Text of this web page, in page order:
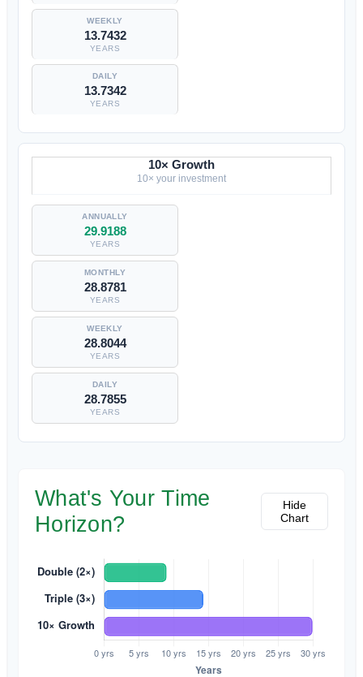
13.7432
YEARS
13.7342
YEARS
10× Growth
10× your investment
29.9188
YEARS
28.8781
YEARS
28.8044
YEARS
28.7855
YEARS
What's Your Time
Horizon?
Hide
Chart